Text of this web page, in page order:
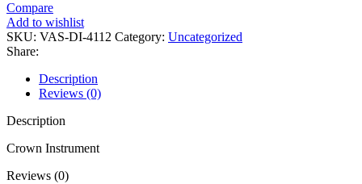
Compare
Add to wishlist
SKU: VAS-DI-4112 Category: Uncategorized
Share:
Description
Reviews (0)
Description
Crown Instrument
Reviews (0)